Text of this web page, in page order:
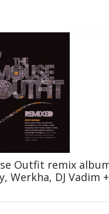
Outfit remix
Werkha, DJ Vadim